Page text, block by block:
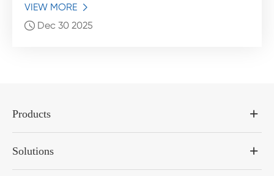
VIEW MORE

 Dec 30 2025
Products
Solutions